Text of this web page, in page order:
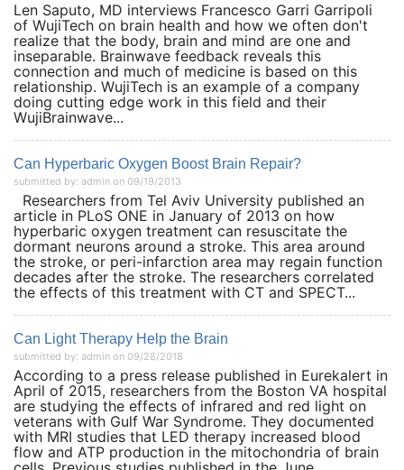
Len Saputo, MD interviews Francesco Garri Garripoli
of WujiTech on brain health and how we often don't
realize that the body, brain and mind are one and
inseparable. Brainwave feedback reveals this
connection and much of medicine is based on this
relationship. WujiTech is an example of a company
doing cutting edge work in this field and their
WujiBrainwave...
Can Hyperbaric Oxygen Boost Brain Repair?
submitted by: admin on 09/19/2013
Researchers from Tel Aviv University published an
article in PLoS ONE in January of 2013 on how
hyperbaric oxygen treatment can resuscitate the
dormant neurons around a stroke. This area around
the stroke, or peri-infarction area may regain function
decades after the stroke. The researchers correlated
the effects of this treatment with CT and SPECT...
Can Light Therapy Help the Brain
submitted by: admin on 09/28/2018
According to a press release published in Eurekalert in
April of 2015, researchers from the Boston VA hospital
are studying the effects of infrared and red light on
veterans with Gulf War Syndrome. They documented
with MRI studies that LED therapy increased blood
flow and ATP production in the mitochondria of brain